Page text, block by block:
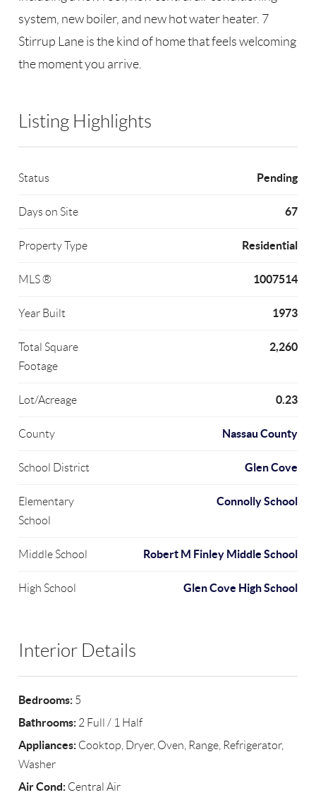
system, new boiler, and new hot water heater. 7
Stirrup Lane is the kind of home that feels welcoming
the moment you arrive.
Listing Highlights
Status Pending
Days on Site 67
Property Type Residential
MLS ® 1007514
Year Built 1973
Total Square
Footage
2,260
Lot/Acreage 0.23
County Nassau County
School District Glen Cove
Elementary
School
Connolly School
Middle School Robert M Finley Middle School
High School Glen Cove High School
Interior Details
Bedrooms: 5
Bathrooms: 2 Full / 1 Half
Appliances: Cooktop, Dryer, Oven, Range, Refrigerator,
Washer
Air Cond: Central Air